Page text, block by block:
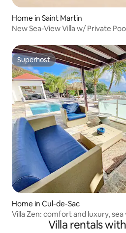
Home in Saint Martin
New Sea-View Villa w/ Private
Superhost
Superhost
Home in Cul-de-Sac
Villa Zen: comfort and luxury, sea
Villa rentals